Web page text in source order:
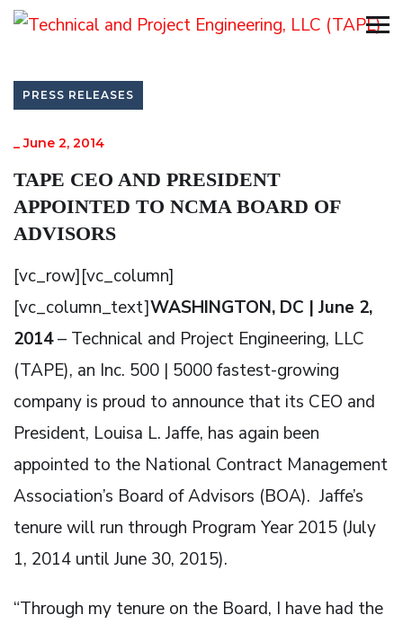
PRESS RELEASES
_June 2, 2014
TAPE CEO AND PRESIDENT
APPOINTED TO NCMA BOARD OF
ADVISORS
[vc_row][vc_column]
[vc_column_text]WASHINGTON, DC | June 2,
2014– Technical and Project Engineering, LLC
(TAPE), an Inc. 500 | 5000 fastest-growing
company is proud to announce that its CEO and
President, Louisa L. Jaffe, has again been
appointed to the National Contract Management
Association’s Board of Advisors (BOA). Jaffe’s
tenure will run through Program Year 2015 (July
1, 2014 until June 30, 2015).
“Through my tenure on the Board, I have had the